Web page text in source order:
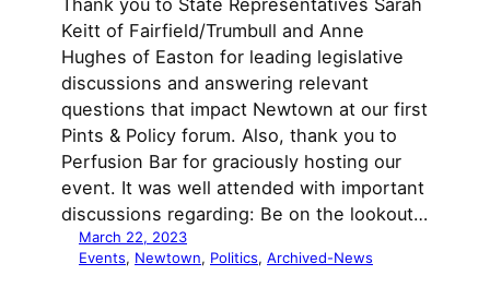
Keitt of Fairfield/Trumbull and Anne
Hughes of Easton for leading legislative
discussions and answering relevant
questions that impact Newtown at our first
Pints & Policy forum. Also, thank you to
Perfusion Bar for graciously hosting our
event. It was well attended with important
discussions regarding: Be on the lookout…
March 22, 2023
Events, Newtown, Politics, Archived-News